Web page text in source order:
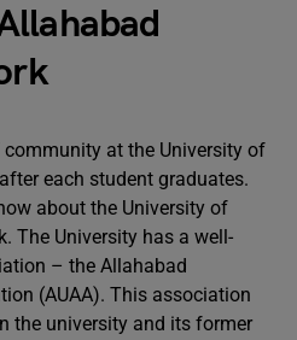
at the University of
each student graduates.
about the University of
The University has a well-
– the Allahabad
(AUAA). This association
the university and its former